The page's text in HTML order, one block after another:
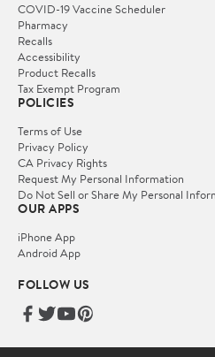
COVID-19 Vaccine Scheduler
Pharmacy
Recalls
Accessibility
Product Recalls
Tax Exempt Program
POLICIES
Terms of Use
Privacy Policy
CA Privacy Rights
Request My Personal Information
Do Not Sell or Share My Personal
OUR APPS
iPhone App
Android App
FOLLOW US